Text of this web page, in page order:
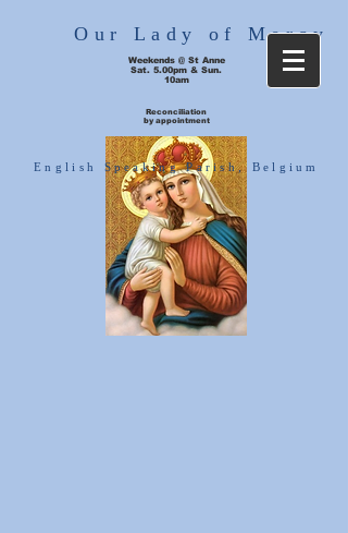
Our Lady of Mercy
Weekends @ St Anne
Sat. 5.00pm & Sun.
10am
Reconciliation
by appointment
English Speaking Parish, Belgium